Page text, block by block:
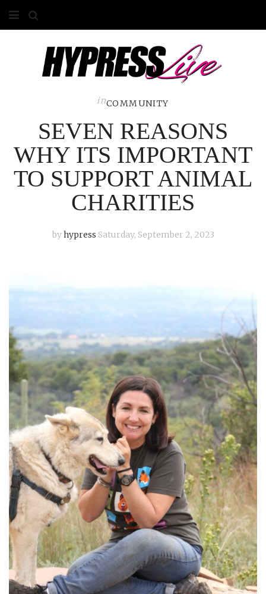
ABOUT
GALLERY
CONTACT
ADVERTISE
inCOMMUNITY
SEVEN REASONS
WHY ITS IMPORTANT
TO SUPPORT ANIMAL
CHARITIES
byhypress Saturday, September 2, 2023